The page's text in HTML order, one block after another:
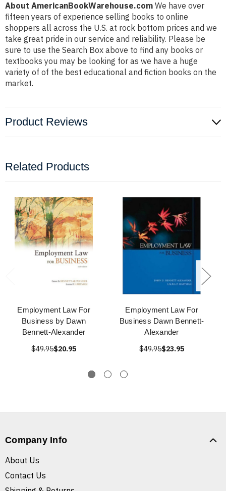
About AmericanBookWarehouse.com We have over
fifteen years of experience selling books to online
shoppers all across the U.S. at rock bottom prices and we
take great pride in our service and reliability. Please be
sure to use the Search Box above to find any books or
textbooks you may be looking for as we have a huge
variety of of the best educational and fiction books on the
market.
Product Reviews
Related Products
Employment Law For
Business by Dawn
Bennett-Alexander
$49.95$20.95
Employment Law For
Business Dawn Bennett-
Alexander
$49.95$23.95
Company Info
About Us
Contact Us